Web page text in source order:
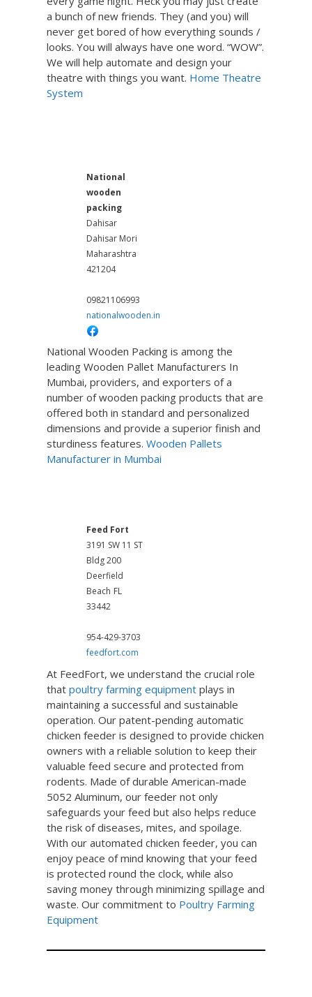
a bunch of new friends. They (and you) will
never get bored of how everything sounds /
looks. You will always have one word. “WOW”.
We will help automate and design your
theatre with things you want. Home Theatre
System
National
wooden
packing
Dahisar
Dahisar Mori
Maharashtra
421204
09821106993
nationalwooden.in
National Wooden Packing is among the
leading Wooden Pallet Manufacturers In
Mumbai, providers, and exporters of a
number of wooden packing products that are
offered both in standard and personalized
dimensions and provide a superior finish and
sturdiness features.Wooden Pallets
Manufacturer in Mumbai
Feed Fort
3191 SW 11 ST
Bldg 200
Deerfield
Beach FL
33442
954-429-3703
feedfort.com
At FeedFort, we understand the crucial role
thatpoultry farming equipment plays in
maintaining a successful and sustainable
operation. Our patent-pending automatic
chicken feeder is designed to provide chicken
owners with a reliable solution to keep their
valuable feed secure and protected from
rodents. Made of durable American-made
5052 Aluminum, our feeder not only
safeguards your feed but also helps reduce
the risk of diseases, mites, and spoilage.
With our automated chicken feeder, you can
enjoy peace of mind knowing that your feed
is protected round the clock, while also
saving money through minimizing spillage and
waste. Our commitment to Poultry Farming
Equipment